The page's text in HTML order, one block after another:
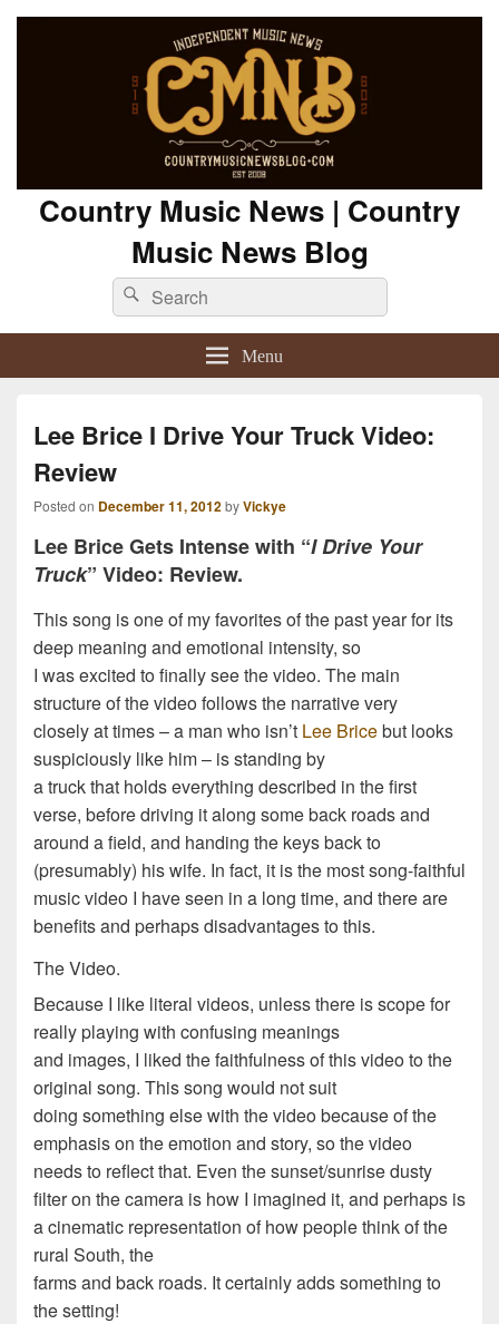
Country Music News | Country
Music News Blog
Search
for:
Search
Menu
Lee Brice I Drive Your Truck Video:
Review
Posted on December 11, 2012byVickye
Lee Brice Gets Intense with “I Drive Your
Truck” Video: Review.
This song is one of my favorites of the past year for its
deep meaning and emotional intensity, so
I was excited to finally see the video. The main
structure of the video follows the narrative very
closely at times – a man who isn’t Lee Bricebut looks
suspiciously like him – is standing by
a truck that holds everything described in the first
verse, before driving it along some back roads and
around a field, and handing the keys back to
(presumably) his wife. In fact, it is the most song-faithful
music video I have seen in a long time, and there are
benefits and perhaps disadvantages to this.
The Video.
Because I like literal videos, unless there is scope for
really playing with confusing meanings
and images, I liked the faithfulness of this video to the
original song. This song would not suit
doing something else with the video because of the
emphasis on the emotion and story, so the video
needs to reflect that. Even the sunset/sunrise dusty
filter on the camera is how I imagined it, and perhaps is
a cinematic representation of how people think of the
rural South, the
farms and back roads. It certainly adds something to
the setting!